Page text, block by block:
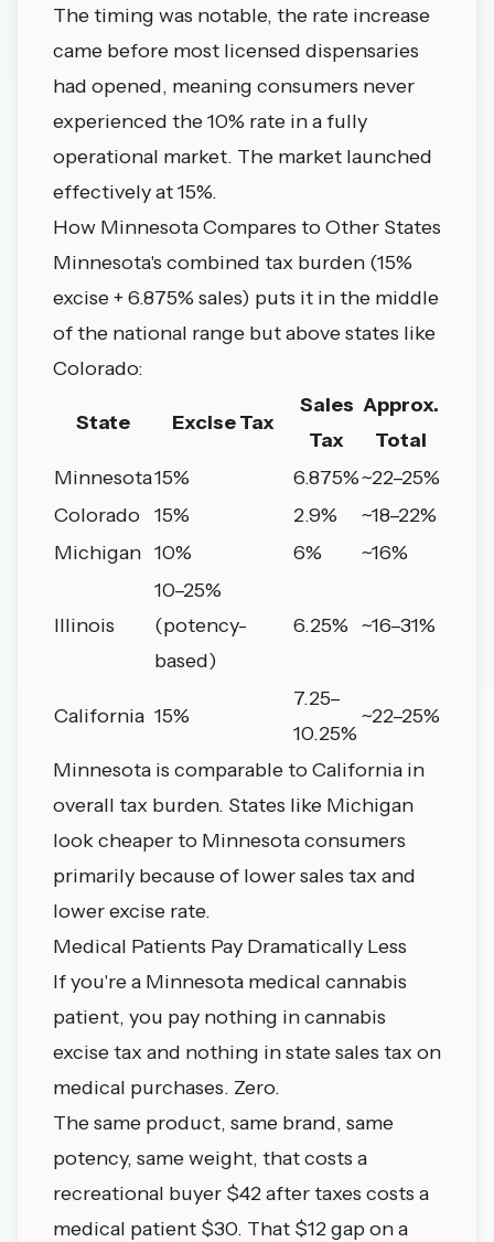
The timing was notable, the rate increase
came before most licensed dispensaries
had opened, meaning consumers never
experienced the 10% rate in a fully
operational market. The market launched
effectively at 15%.
How Minnesota Compares to Other States
Minnesota's combined tax burden (15%
excise + 6.875% sales) puts it in the middle
of the national range but above states like
Colorado:
State Excise Tax
Sales
Tax
Approx.
Total
Minnesota15% 6.875%~22–25%
Colorado 15% 2.9%
~18–22%
Michigan 10% 6% ~16%
Illinois
10–25%
(potency-
based)
6.25% ~16–31%
California 15%
7.25–
10.25%
~22–25%
Minnesota is comparable to California in
overall tax burden. States like Michigan
look cheaper to Minnesota consumers
primarily because of lower sales tax and
lower excise rate.
Medical Patients Pay Dramatically Less
If you're a Minnesota medical cannabis
patient, you pay nothing in cannabis
excise tax and nothing in state sales tax on
medical purchases. Zero.
The same product, same brand, same
potency, same weight, that costs a
recreational buyer $42 after taxes costs a
medical patient $30. That $12 gap on a